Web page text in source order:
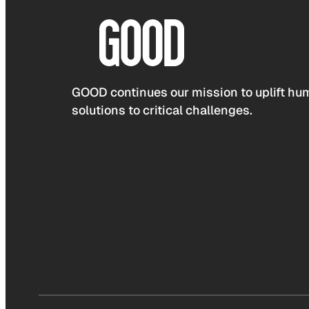
GOOD continues our mission to uplift
solutions to critical challenges.